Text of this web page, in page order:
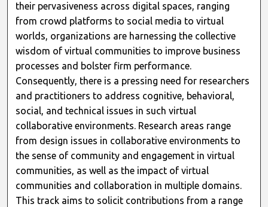
their pervasiveness across digital spaces, ranging
from crowd platforms to social media to virtual
worlds, organizations are harnessing the collective
wisdom of virtual communities to improve business
processes and bolster firm performance.
Consequently, there is a pressing need for researchers
and practitioners to address cognitive, behavioral,
social, and technical issues in such virtual
collaborative environments. Research areas range
from design issues in collaborative environments to
the sense of community and engagement in virtual
communities, as well as the impact of virtual
communities and collaboration in multiple domains.
This track aims to solicit contributions from a range